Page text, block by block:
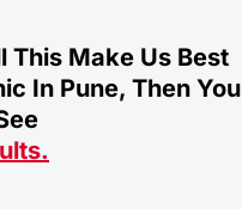
This Make Us Best
In Pune, Then You
.